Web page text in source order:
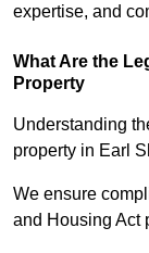
expertise, and
What Are the
Property
Understanding
property in Earl
We ensure
and Housing Act